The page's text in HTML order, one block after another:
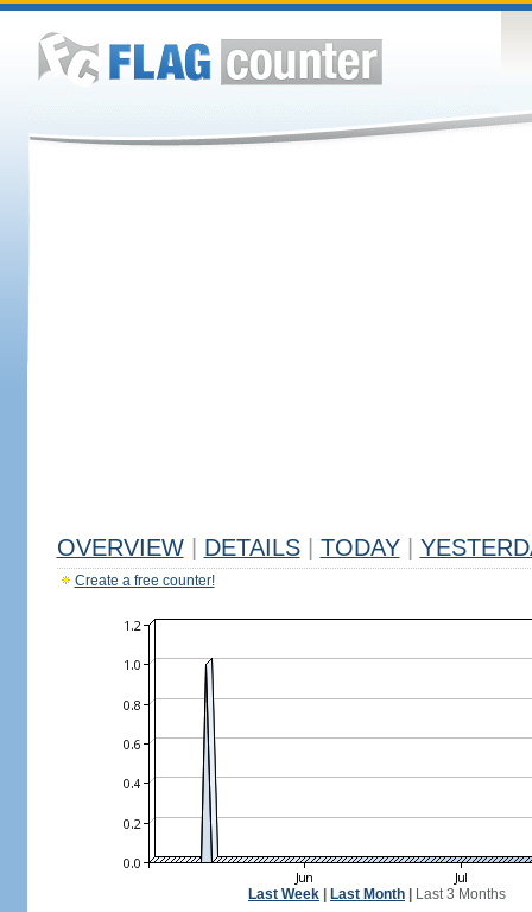
OVERVIEW DETAILS TODAY
Create a free counter!
Last Week Last Month Last 3 Months